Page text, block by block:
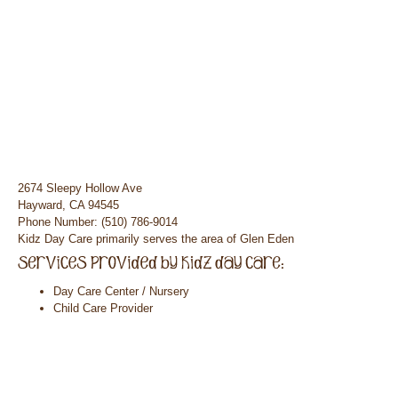
2674 Sleepy Hollow Ave
Hayward, CA 94545
Phone Number: (510) 786-9014
Kidz Day Care primarily serves the area of Glen Eden
Day Care Center / Nursery
Child Care Provider